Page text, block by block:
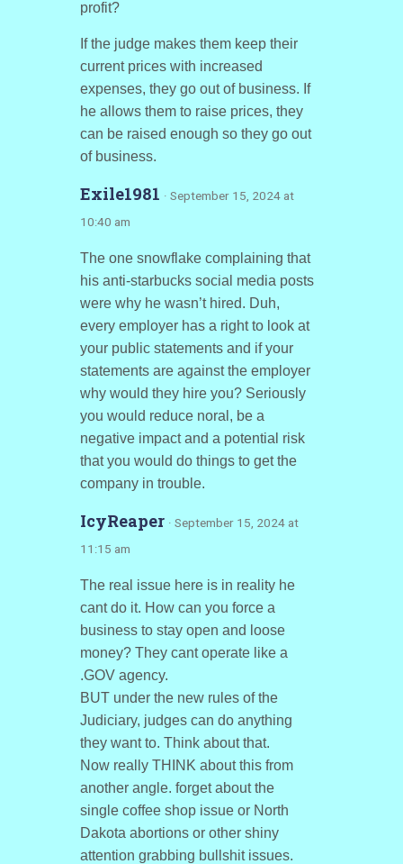
profit?
If the judge makes them keep their
current prices with increased
expenses, they go out of business. If
he allows them to raise prices, they
can be raised enough so they go out
of business.
Exile1981 · September 15, 2024 at
10:40 am
The one snowflake complaining that
his anti-starbucks social media posts
were why he wasn’t hired. Duh,
every employer has a right to look at
your public statements and if your
statements are against the employer
why would they hire you? Seriously
you would reduce noral, be a
negative impact and a potential risk
that you would do things to get the
company in trouble.
IcyReaper · September 15, 2024 at
11:15 am
The real issue here is in reality he
cant do it. How can you force a
business to stay open and loose
money? They cant operate like a
.GOV agency.
BUT under the new rules of the
Judiciary, judges can do anything
they want to. Think about that.
Now really THINK about this from
another angle. forget about the
single coffee shop issue or North
Dakota abortions or other shiny
attention grabbing bullshit issues.